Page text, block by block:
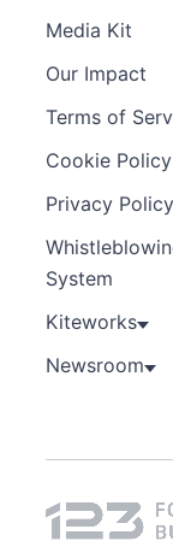
Media Kit
Our Impact
Terms of
Cookie Policy
Privacy Policy
System
Kiteworks
Newsroom